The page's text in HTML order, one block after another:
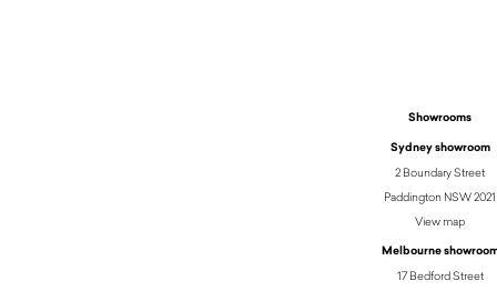
Showrooms
Sydney showroom
2 Boundary Street
Paddington NSW 2021
View map
Melbourne
17 Bedford Street